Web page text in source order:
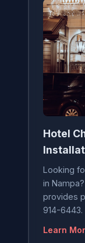
Hotel
Looking
in
provides
914-6443.
Learn